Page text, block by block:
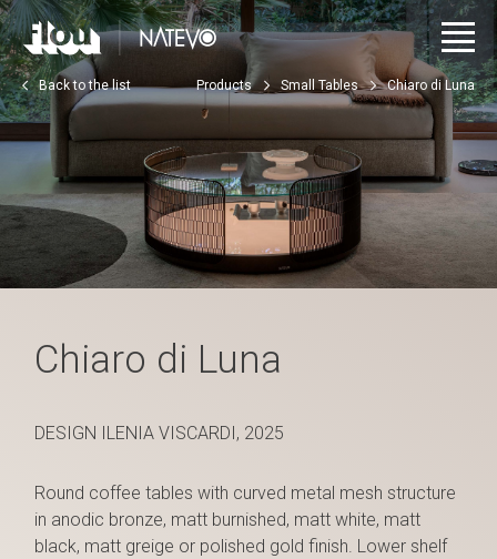
Back to the list Products Small Tables Chiaro di Luna
Chiaro di Luna
DESIGN ILENIA VISCARDI, 2025
Round coffee tables with curved metal mesh structure
in anodic bronze, matt burnished, matt white, matt
black, matt greige or polished gold finish. Lower shelf